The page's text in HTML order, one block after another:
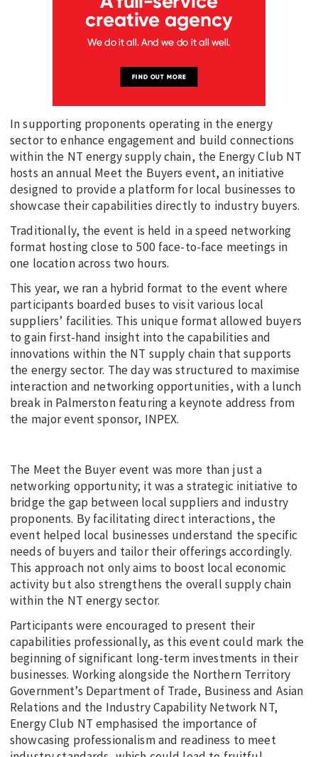
In supporting proponents operating in the energy
sector to enhance engagement and build connections
within the NT energy supply chain, the Energy Club NT
hosts an annual Meet the Buyers event, an initiative
designed to provide a platform for local businesses to
showcase their capabilities directly to industry buyers.
Traditionally, the event is held in a speed networking
format hosting close to 500 face-to-face meetings in
one location across two hours.
This year, we ran a hybrid format to the event where
participants boarded buses to visit various local
suppliers’ facilities. This unique format allowed buyers
to gain first-hand insight into the capabilities and
innovations within the NT supply chain that supports
the energy sector. The day was structured to maximise
interaction and networking opportunities, with a lunch
break in Palmerston featuring a keynote address from
the major event sponsor, INPEX.
The Meet the Buyer event was more than just a
networking opportunity; it was a strategic initiative to
bridge the gap between local suppliers and industry
proponents. By facilitating direct interactions, the
event helped local businesses understand the specific
needs of buyers and tailor their offerings accordingly.
This approach not only aims to boost local economic
activity but also strengthens the overall supply chain
within the NT energy sector.
Participants were encouraged to present their
capabilities professionally, as this event could mark the
beginning of significant long-term investments in their
businesses. Working alongside the Northern Territory
Government’s Department of Trade, Business and Asian
Relations and the Industry Capability Network NT,
Energy Club NT emphasised the importance of
showcasing professionalism and readiness to meet